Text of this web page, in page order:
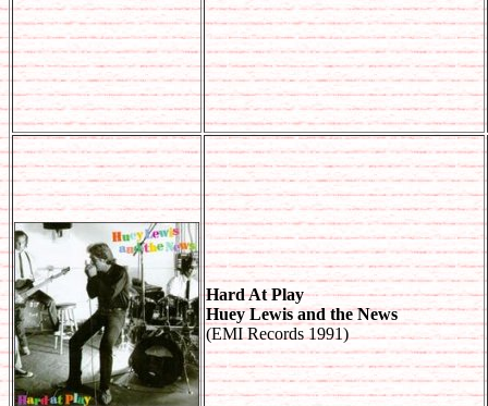
Hard At Play
Huey Lewis and the News
(EMI Records 1991)